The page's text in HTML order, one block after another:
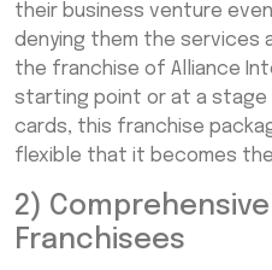
their business venture
denying them the services
the franchise of Alliance
starting point or at a stage
cards, this franchise
flexible that it becomes
2)
Franchisees